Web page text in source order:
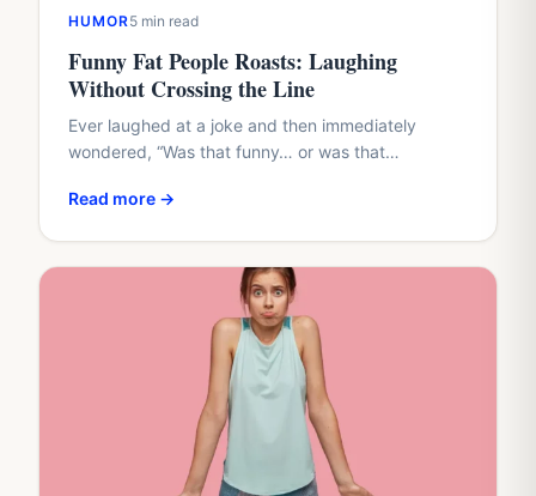
HUMOR5 min read
Funny Fat People Roasts: Laughing
Without Crossing the Line
Ever laughed at a joke and then immediately
wondered, “Was that funny… or was that
about body…
Read more →